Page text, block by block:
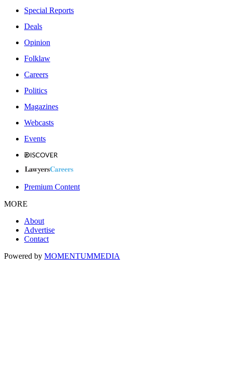
Special Reports
Deals
Opinion
Folklaw
Careers
Politics
Magazines
Webcasts
Events
Premium Content
MORE
About
Advertise
Contact
Powered by MOMENTUMMEDIA